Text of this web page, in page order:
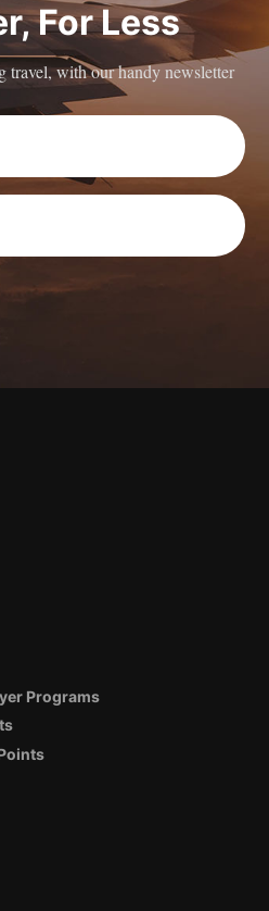
For Less
travel, with our handy newsletter
Programs